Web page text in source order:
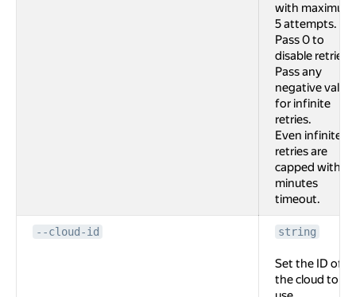
with maximum
5 attempts.
Pass 0 to
disable retries.
Pass any
negative value
for infinite
retries.
Even infinite
retries are
capped with 2
minutes
timeout.
--cloud-id string
Set the ID of
the cloud to